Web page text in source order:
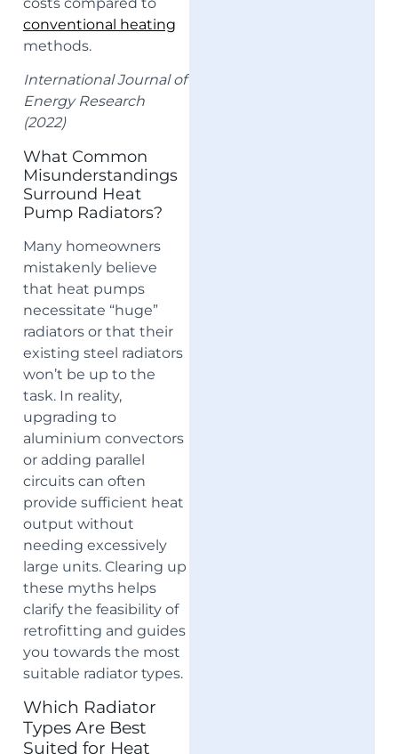
conventional heating
methods.
International Journal of
Energy Research
(2022)
What Common
Misunderstandings
Surround Heat
Pump Radiators?
Many homeowners
mistakenly believe
that heat pumps
necessitate “huge”
radiators or that their
existing steel radiators
won’t be up to the
task. In reality,
upgrading to
aluminium convectors
or adding parallel
circuits can often
provide sufficient heat
output without
needing excessively
large units. Clearing up
these myths helps
clarify the feasibility of
retrofitting and guides
you towards the most
suitable radiator types.
Which Radiator
Types Are Best
Suited for Heat